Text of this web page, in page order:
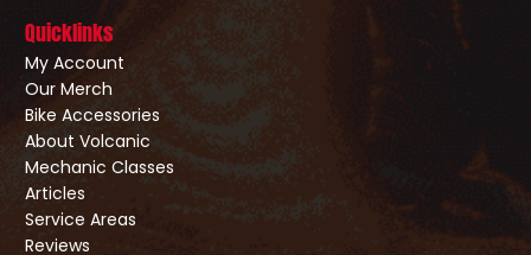
Quicklinks
My Account
Our Merch
Bike Accessories
About Volcanic
Mechanic Classes
Articles
Service Areas
Reviews